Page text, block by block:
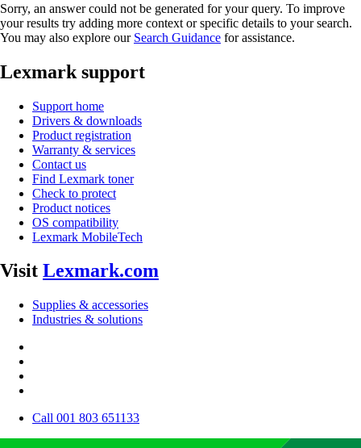
Sorry, an answer could not be generated for your query. To improve
your results try adding more context or specific details to your search.
You may also explore our Search Guidance for assistance.
Lexmark support
Support home
Drivers & downloads
Product registration
Warranty & services
Contact us
Find Lexmark toner
Check to protect
Product notices
OS compatibility
Lexmark MobileTech
Visit Lexmark.com
Supplies & accessories
Industries & solutions
Call 001 803 651133